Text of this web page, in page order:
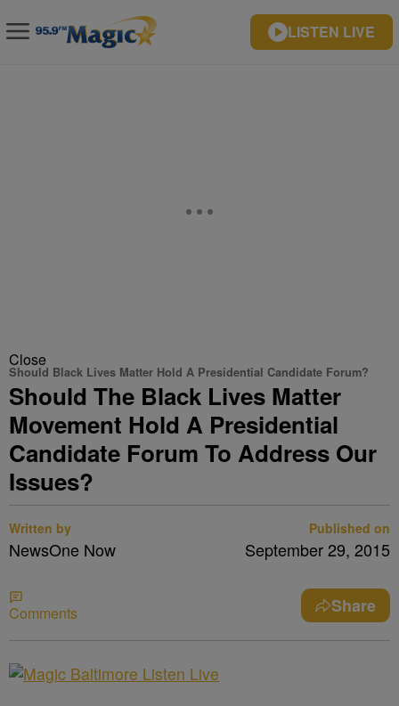
LISTEN LIVE
Close
Should Black Lives Matter Hold A Presidential Candidate Forum?
Should The Black Lives Matter
Movement Hold A Presidential
Candidate Forum To Address Our
Issues?
Written by
NewsOne Now
Published on
September 29, 2015
Comments Share